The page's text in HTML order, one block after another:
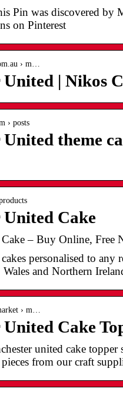
Pin was discovered by
on Pinterest
› m…
| Nikos
› posts
theme
Cake
Cake – Buy Online,
personalised to
and Northern
› m…
Cake
united cake
from our craft